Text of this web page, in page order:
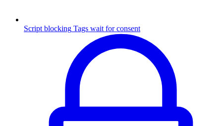
Script blocking Tags wait for consent